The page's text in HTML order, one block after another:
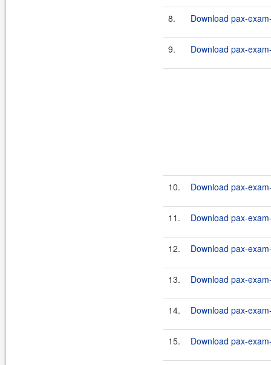
8. Download pax-
9. Download pax-
10. Download pax-
11. Download pax-
12. Download pax-
13. Download pax-
14. Download pax-
15. Download pax-